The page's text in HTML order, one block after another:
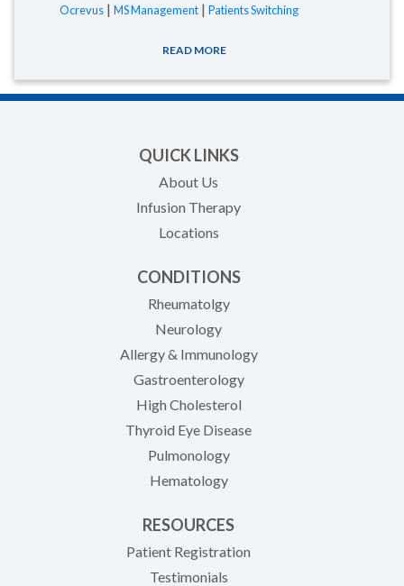
Ocrevus | MS Management | Patients Switching
READ MORE
QUICK LINKS
About Us
Infusion Therapy
Locations
CONDITIONS
Rheumatolgy
Neurology
Allergy & Immunology
Gastroenterology
High Cholesterol
Thyroid Eye Disease
Pulmonology
Hematology
RESOURCES
Patient Registration
Testimonials